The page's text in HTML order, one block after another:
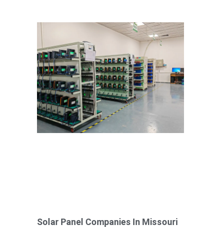
Solar Panel Companies In Missouri